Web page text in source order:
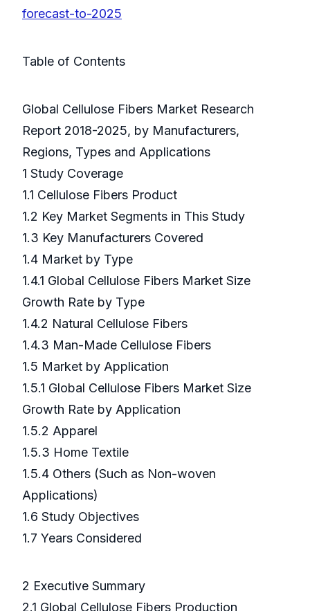
forecast-to-2025
Table of Contents
Global Cellulose Fibers Market Research
Report 2018-2025, by Manufacturers,
Regions, Types and Applications
1 Study Coverage
1.1 Cellulose Fibers Product
1.2 Key Market Segments in This Study
1.3 Key Manufacturers Covered
1.4 Market by Type
1.4.1 Global Cellulose Fibers Market Size
Growth Rate by Type
1.4.2 Natural Cellulose Fibers
1.4.3 Man-Made Cellulose Fibers
1.5 Market by Application
1.5.1 Global Cellulose Fibers Market Size
Growth Rate by Application
1.5.2 Apparel
1.5.3 Home Textile
1.5.4 Others (Such as Non-woven
Applications)
1.6 Study Objectives
1.7 Years Considered
2 Executive Summary
2.1 Global Cellulose Fibers Production